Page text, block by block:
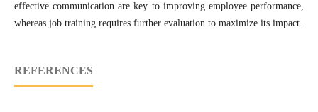
effective communication are key to improving employee performance,
whereas job training requires further evaluation to maximize its impact.
REFERENCES